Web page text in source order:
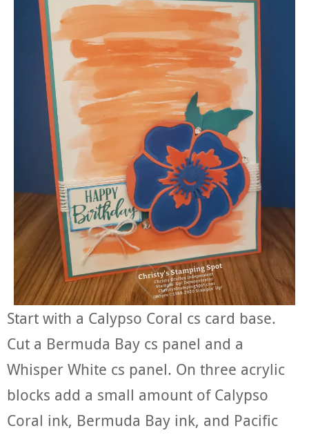
Start with a Calypso Coral cs card base.
Cut a Bermuda Bay cs panel and a
Whisper White cs panel. On three acrylic
blocks add a small amount of Calypso
Coral ink, Bermuda Bay ink, and Pacific